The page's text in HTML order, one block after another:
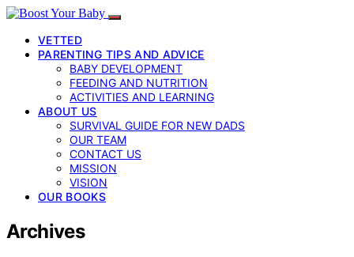
VETTED
PARENTING TIPS AND ADVICE
BABY DEVELOPMENT
FEEDING AND NUTRITION
ACTIVITIES AND LEARNING
ABOUT US
SURVIVAL GUIDE FOR NEW DADS
OUR TEAM
CONTACT US
MISSION
VISION
OUR BOOKS
Archives